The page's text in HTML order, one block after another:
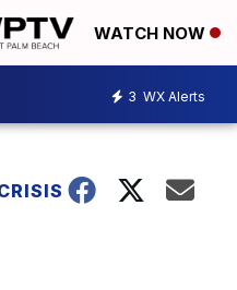
WATCH NOW
3 WX Alerts